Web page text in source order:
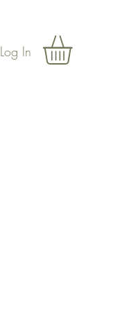
Log In